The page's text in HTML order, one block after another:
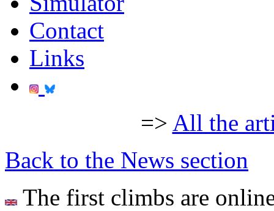
Contact
Links
=> All the
Back to the News section
The first climbs are